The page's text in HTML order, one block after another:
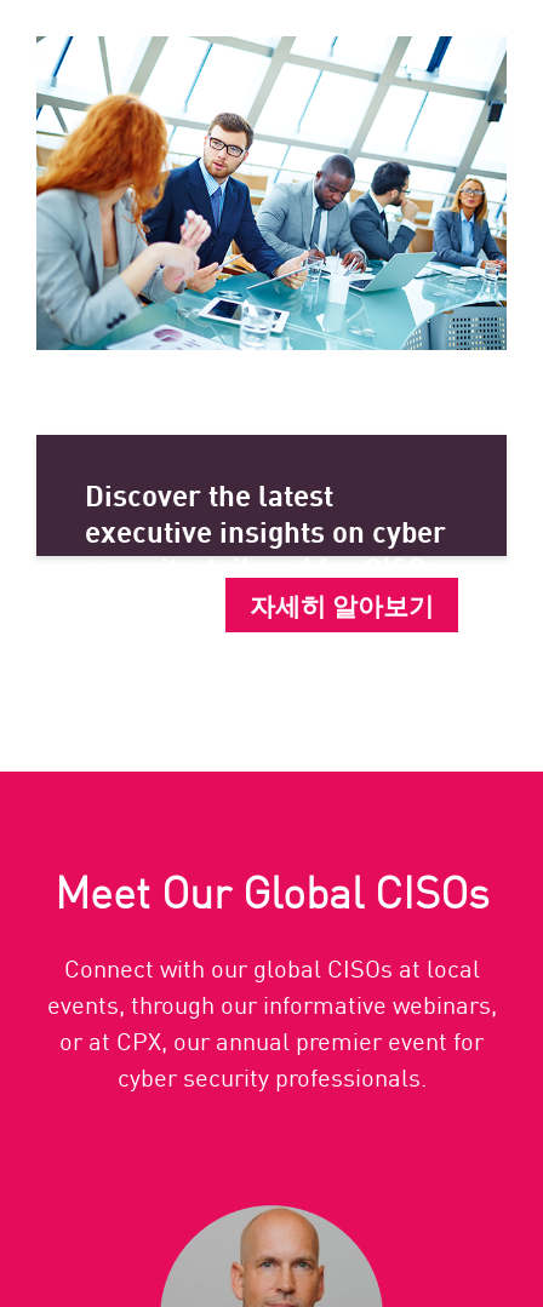
Discover the latest
executive insights on cyber
security, tailored for CISOs.
자세히 알아보기
Meet Our Global CISOs
Connect with our global CISOs at local
events, through our informative webinars,
or at CPX, our annual premier event for
cyber security professionals.